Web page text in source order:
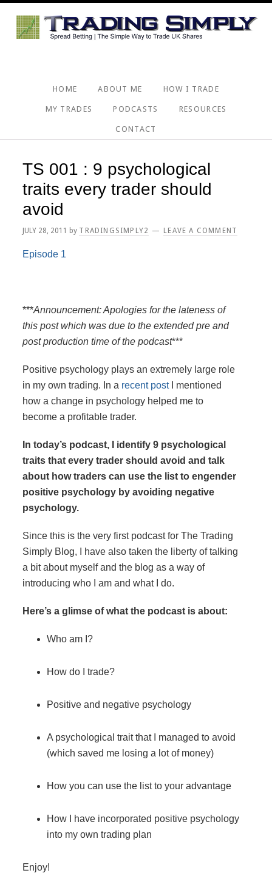
primary
main
primary
footer
HOME ABOUT ME HOW I TRADE
MY TRADES PODCASTS RESOURCES
CONTACT
TS 001 : 9 psychological
traits every trader should
avoid
JULY 28, 2011 by TRADINGSIMPLY2 LEAVE A COMMENT
Episode 1
***Announcement: Apologies for the lateness of
this post which was due to the extended pre and
post production time of the podcast***
Positive psychology plays an extremely large role
in my own trading. In a recent postI mentioned
how a change in psychology helped me to
become a profitable trader.
In today’s podcast, I identify 9 psychological
traits that every trader should avoid and talk
about how traders can use the list to engender
positive psychology by avoiding negative
psychology.
Since this is the very first podcast for The Trading
Simply Blog, I have also taken the liberty of talking
a bit about myself and the blog as a way of
introducing who I am and what I do.
Here’s a glimse of what the podcast is about:
Who am I?
How do I trade?
Positive and negative psychology
A psychological trait that I managed to avoid
(which saved me losing a lot of money)
How you can use the list to your advantage
How I have incorporated positive psychology
into my own trading plan
Enjoy!